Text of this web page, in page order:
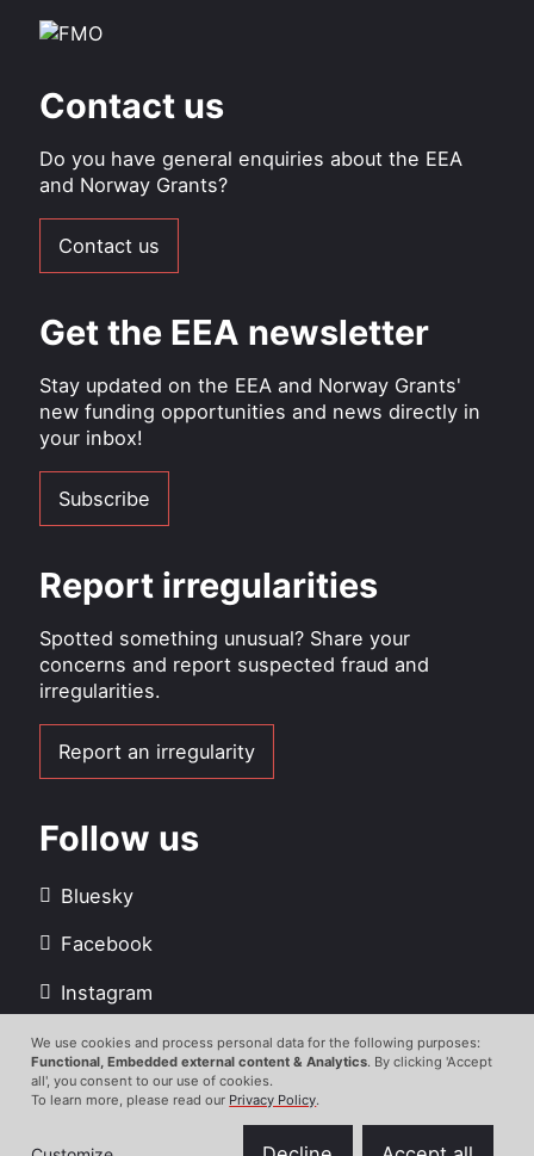
Contact us
Do you have general enquiries about the EEA
and Norway Grants?
Contact us
Get the EEA newsletter
Stay updated on the EEA and Norway Grants'
new funding opportunities and news directly in
your inbox!
Subscribe
Report irregularities
Spotted something unusual? Share your
concerns and report suspected fraud and
irregularities.
Report an irregularity
Follow us
Bluesky
Facebook
Instagram
LinkedIn
Youtube
Use
of
data
We use cookies and process personal data for the following purposes:
Functional, Embedded external content & Analytics. By clicking 'Accept
all', you consent to our use of cookies.
To learn more, please read our Privacy Policy.